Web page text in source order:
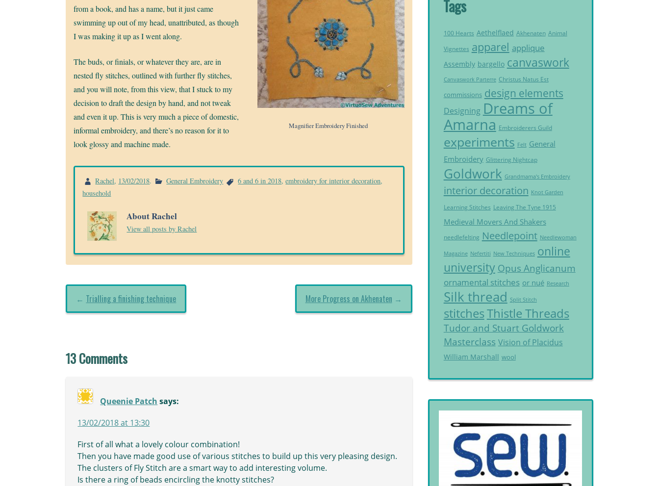
Magnifier Embroidery Finished
from a book, and has a name, but it just came
swimming up out of my head, unattributed, as though
I was making it up as I went along.
The buds, or finials, or whatever they are, are in
nested fly stitches, outlined with further fly stitches,
and you will note, from this view, that I stuck to my
decision to draft the design by hand, and not tweak
and even it up. This is very much a piece of domestic,
informal embroidery, and there’s no reason for it to
look glossy and machine made.
Rachel, 13/02/2018. General Embroidery 6 and 6 in 2018,embroidery for interior decoration,
household
About Rachel
View all posts by Rachel
More Progress on Akhenaten →
← Trialling a finishing technique
13 Comments
Queenie Patch says:
13/02/2018 at 13:30
First of all what a lovely colour combination!
Then you have made good use of various stitches to build up this very pleasing design.
The clusters of Fly Stitch are a smart way to add interesting volume.
Is there a ring of beads encircling the knotty stitches?
Tags
100 Hearts Aethelflaed Akhenaten Animal
Vignettes apparel applique
Assembly bargello canvaswork
Canvaswork Parterre Christus Natus Est
commissions design elements
Designing Dreams of
Amarna Embroiderers Guild
experiments Felt General
Embroidery Glittering Nightcap
Goldwork Grandmama's Embroidery
interior decoration Knot Garden
Learning Stitches Leaving The Tyne 1915
Medieval Movers And Shakers
needlefelting Needlepoint Needlewoman
Magazine Nefertiti New Techniques online
university Opus Anglicanum
ornamental stitches or nué Research
Silk thread Split Stitch
stitchesThistle Threads
Tudor and Stuart Goldwork
Masterclass Vision of Placidus
William Marshall wool